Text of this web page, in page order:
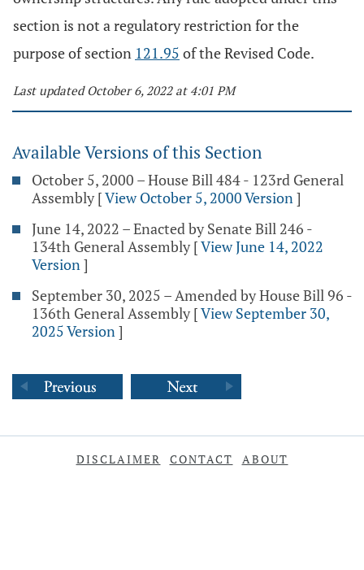
section is not a regulatory restriction for the
purpose of section 121.95 of the Revised Code.
Last updated October 6, 2022 at 4:01 PM
Available Versions of this Section
October 5, 2000 – House Bill 484 - 123rd General
Assembly [View October 5, 2000 Version]
June 14, 2022 – Enacted by Senate Bill 246 -
134th General Assembly [View June 14, 2022
Version]
September 30, 2025 – Amended by House Bill 96 -
136th General Assembly [View September 30,
2025 Version]
DISCLAIMER CONTACT ABOUT